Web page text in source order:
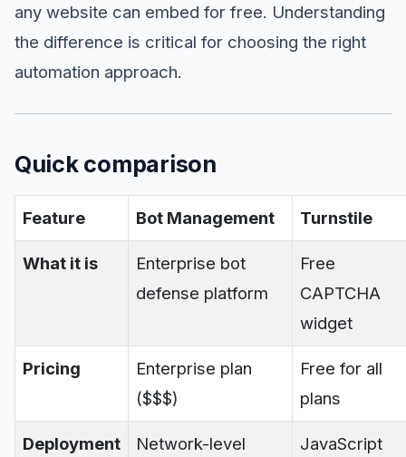
any website can embed for free. Understanding
the difference is critical for choosing the right
automation approach.
Quick comparison
Feature Bot Management Turnstile
What it is
Enterprise bot
defense platform
Free
CAPTCHA
widget
Pricing
Enterprise plan
($$$)
Free for all
plans
Deployment Network-level JavaScript